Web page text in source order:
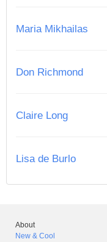
Maria Mikhailas
Don Richmond
Claire Long
Lisa de Burlo
About
New & Cool